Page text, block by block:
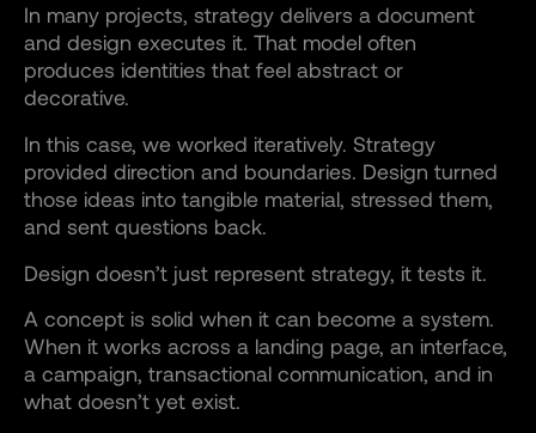
In many projects, strategy delivers a document
and design executes it. That model often
produces identities that feel abstract or
decorative.
In this case, we worked iteratively. Strategy
provided direction and boundaries. Design turned
those ideas into tangible material, stressed them,
and sent questions back.
Design doesn’t just represent strategy, it tests it.
A concept is solid when it can become a system.
When it works across a landing page, an interface,
a campaign, transactional communication, and in
what doesn’t yet exist.